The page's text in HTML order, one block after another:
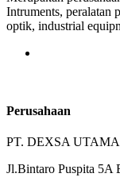
Intruments, peralatan
optik, industrial
Perusahaan
PT. DEXSA
Jl.Bintaro Puspita 5A